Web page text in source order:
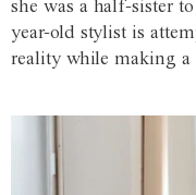
she was a half-sister
year-old stylist is
reality while making a